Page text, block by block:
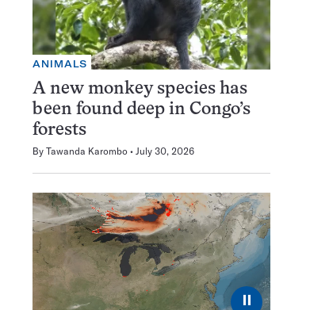
ANIMALS
A new monkey species has
been found deep in Congo’s
forests
By Tawanda Karombo July 30, 2026
⏸